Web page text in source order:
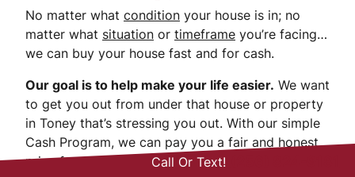
No matter what condition your house is in; no
matter what situation or timeframe you’re facing…
we can buy your house fast and for cash.
Our goal is to help make your life easier. We want
to get you out from under that house or property
in Toney that’s stressing you out. With our simple
Cash Program, we can pay you a fair and honest
price for your house. We’ve got you covered!
Call Or Text!